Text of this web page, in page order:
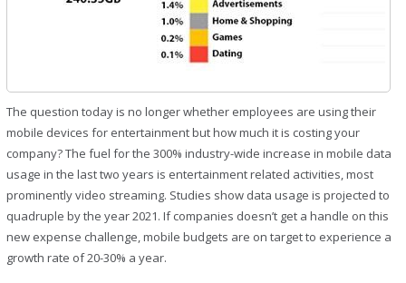
The question today is no longer whether employees are using their
mobile devices for entertainment but how much it is costing your
company? The fuel for the 300% industry-wide increase in mobile data
usage in the last two years is entertainment related activities, most
prominently video streaming. Studies show data usage is projected to
quadruple by the year 2021. If companies doesn’t get a handle on this
new expense challenge, mobile budgets are on target to experience a
growth rate of 20-30% a year.